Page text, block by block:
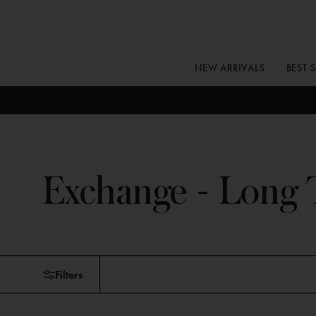
NEW ARRIVALS BEST
Exchange -
Filters